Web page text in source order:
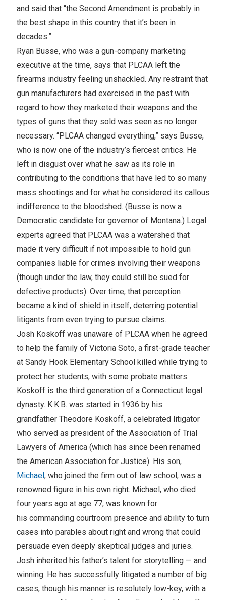
and said that “the Second Amendment is probably in
the best shape in this country that it’s been in
decades.”
Ryan Busse, who was a gun-company marketing
executive at the time, says that PLCAA left the
firearms industry feeling unshackled. Any restraint that
gun manufacturers had exercised in the past with
regard to how they marketed their weapons and the
types of guns that they sold was seen as no longer
necessary. “PLCAA changed everything,” says Busse,
who is now one of the industry’s fiercest critics. He
left in disgust over what he saw as its role in
contributing to the conditions that have led to so many
mass shootings and for what he considered its callous
indifference to the bloodshed. (Busse is now a
Democratic candidate for governor of Montana.) Legal
experts agreed that PLCAA was a watershed that
made it very difficult if not impossible to hold gun
companies liable for crimes involving their weapons
(though under the law, they could still be sued for
defective products). Over time, that perception
became a kind of shield in itself, deterring potential
litigants from even trying to pursue claims.
Josh Koskoff was unaware of PLCAA when he agreed
to help the family of Victoria Soto, a first-grade teacher
at Sandy Hook Elementary School killed while trying to
protect her students, with some probate matters.
Koskoff is the third generation of a Connecticut legal
dynasty. K.K.B. was started in 1936 by his
grandfather Theodore Koskoff, a celebrated litigator
who served as president of the Association of Trial
Lawyers of America (which has since been renamed
the American Association for Justice). His son,
Michael, who joined the firm out of law school, was a
renowned figure in his own right. Michael, who died
four years ago at age 77, was known for
his commanding courtroom presence and ability to turn
cases into parables about right and wrong that could
persuade even deeply skeptical judges and juries.
Josh inherited his father’s talent for storytelling — and
winning. He has successfully litigated a number of big
cases, though his manner is resolutely low-key, with a